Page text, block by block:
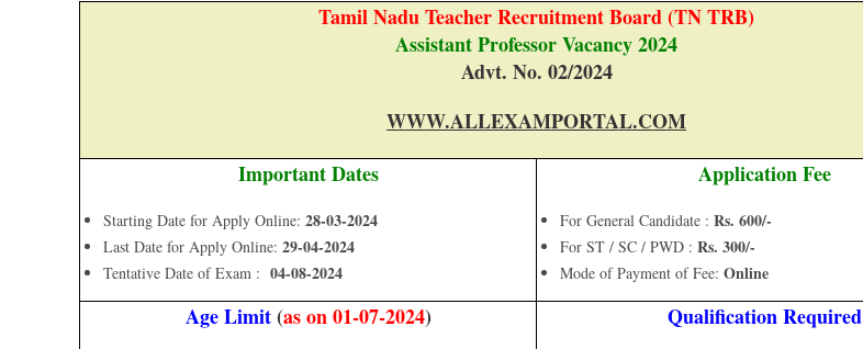
Tamil Nadu Teacher Recruitment Board (TN TRB)
Assistant Professor Vacancy 2024
Advt. No. 02/2024
WWW.ALLEXAMPORTAL.COM
Important Dates
Starting Date for Apply Online: 28-03-2024
Last Date for Apply Online: 29-04-2024
Tentative Date of Exam : 04-08-2024
Application Fee
For General Candidate : Rs. 600/-
For ST / SC / PWD : Rs. 300/-
Mode of Payment of Fee: Online
Age Limit(as on 01-07-2024) Qualification Required